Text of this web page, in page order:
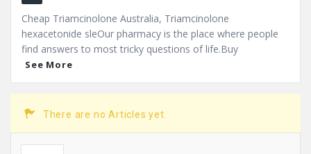
Cheap Triamcinolone Australia, Triamcinolone
hexacetonide sleOur pharmacy is the place where people
find answers to most tricky questions of life.Buy
See More
There are no Articles yet.